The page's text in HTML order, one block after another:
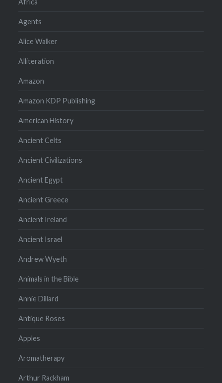
Africa
Agents
Alice Walker
Alliteration
Amazon
Amazon KDP Publishing
American History
Ancient Celts
Ancient Civilizations
Ancient Egypt
Ancient Greece
Ancient Ireland
Ancient Israel
Andrew Wyeth
Animals in the Bible
Annie Dillard
Antique Roses
Apples
Aromatherapy
Arthur Rackham